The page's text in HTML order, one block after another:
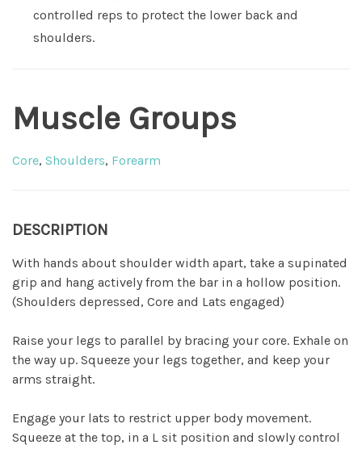
controlled reps to protect the lower back and
shoulders.
Muscle Groups
Core, Shoulders, Forearm
DESCRIPTION
With hands about shoulder width apart, take a supinated
grip and hang actively from the bar in a hollow position.
(Shoulders depressed, Core and Lats engaged)
Raise your legs to parallel by bracing your core. Exhale on
the way up. Squeeze your legs together, and keep your
arms straight.
Engage your lats to restrict upper body movement.
Squeeze at the top, in a L sit position and slowly control